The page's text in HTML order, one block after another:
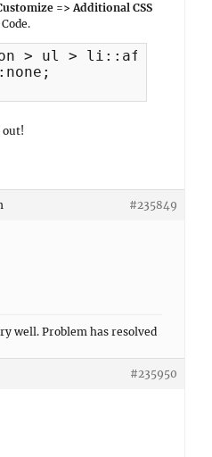
=> Additional CSS
> ul > li::after {
out!
#235849
well. Problem has resolved
#235950